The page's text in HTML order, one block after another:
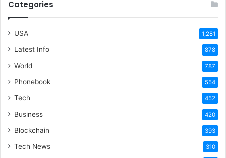
Categories
USA 1,281
Latest Info 878
World 787
Phonebook 554
Tech 452
Business 420
Blockchain 393
Tech News 310